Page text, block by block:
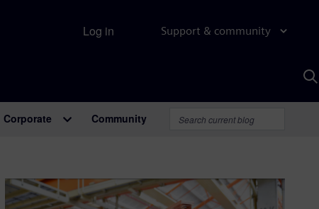
Support & community
Log in
Corporate Community